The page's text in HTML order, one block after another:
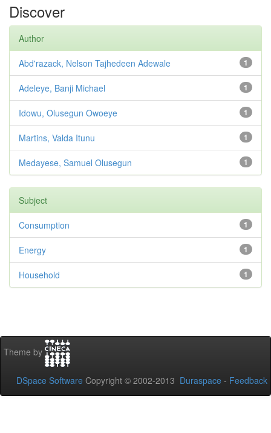
Discover
Author
1
Abd'razack, Nelson Tajhedeen Adewale
1
Adeleye, Banji Michael
1
Idowu, Olusegun Owoeye
1
Martins, Valda Itunu
1
Medayese, Samuel Olusegun
Subject
1
Consumption
1
Energy
1
Household
Theme by
DSpace Software Copyright © 2002-2013 Duraspace - Feedback